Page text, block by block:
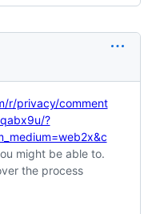
r/privacy/comment
?
might be able to.
the process